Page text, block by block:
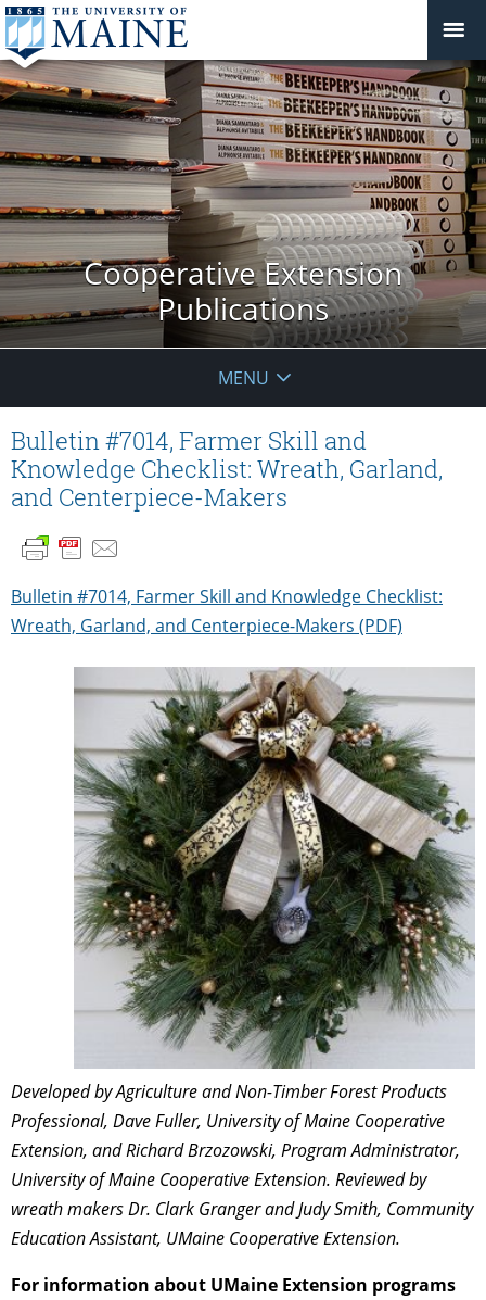
Cooperative Extension
Publications
MENU
Bulletin #7014, Farmer Skill and
Knowledge Checklist: Wreath, Garland,
and Centerpiece-Makers
Bulletin #7014, Farmer Skill and Knowledge Checklist:
Wreath, Garland, and Centerpiece-Makers (PDF)
Developed by Agriculture and Non-Timber Forest Products
Professional, Dave Fuller, University of Maine Cooperative
Extension, and Richard Brzozowski, Program Administrator,
University of Maine Cooperative Extension. Reviewed by
wreath makers Dr. Clark Granger and Judy Smith, Community
Education Assistant, UMaine Cooperative Extension.
For information about UMaine Extension programs